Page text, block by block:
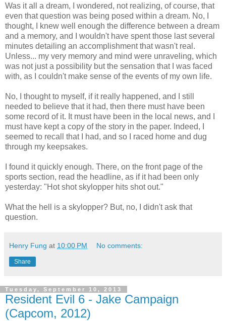
Was it all a dream, I wondered, not realizing, of course, that
even that question was being posed within a dream. No, I
thought, I knew well enough the difference between a dream
and a memory, and I wouldn't have spent those last several
minutes detailing an accomplishment that wasn't real.
Unless... my very memory and mind were unraveling, which
was not just a possibility but the sensation that I was faced
with, as I couldn't make sense of the events of my own life.
No, I thought to myself, if it really happened, and I still
needed to believe that it had, then there must have been
some record of it. It must have been in the local news, and I
must have kept a copy of the story in the paper. Indeed, I
seemed to recall that I had, and so I raced home and dug
through my keepsakes.
I found it quickly enough. There, on the front page of the
sports section, read the headline, as if it had been only
yesterday: "Hot shot skylopper hits shot out."
What the hell is a skylopper? But, no, I didn't ask that
question.
Henry Fung at 10:00 PM No comments:
Share
Tuesday, September 10, 2013
Resident Evil 6 - Jake Campaign
(Capcom, 2012)